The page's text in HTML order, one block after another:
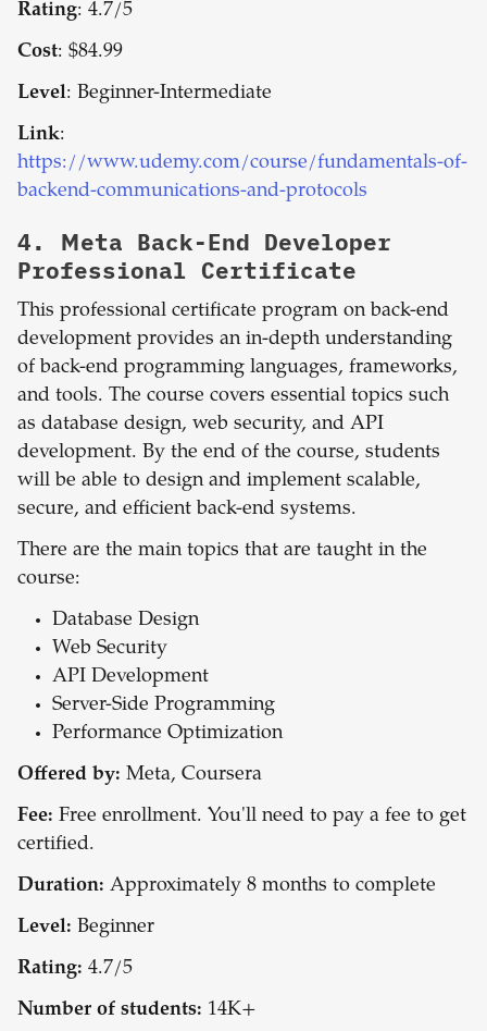
Rating: 4.7/5
Cost: $84.99
Level: Beginner-Intermediate
Link:
https://www.udemy.com/course/fundamentals-of-
backend-communications-and-protocols
4. Meta Back-End Developer
Professional Certificate
This professional certificate program on back-end
development provides an in-depth understanding
of back-end programming languages, frameworks,
and tools. The course covers essential topics such
as database design, web security, and API
development. By the end of the course, students
will be able to design and implement scalable,
secure, and efficient back-end systems.
There are the main topics that are taught in the
course:
Database Design
Web Security
API Development
Server-Side Programming
Performance Optimization
Offered by: Meta, Coursera
Fee: Free enrollment. You'll need to pay a fee to get
certified.
Duration: Approximately 8 months to complete
Level: Beginner
Rating: 4.7/5
Number of students: 14K+